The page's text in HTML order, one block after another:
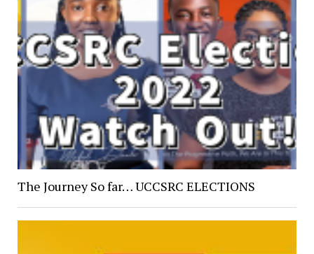
The Journey So far… UCCSRC ELECTIONS